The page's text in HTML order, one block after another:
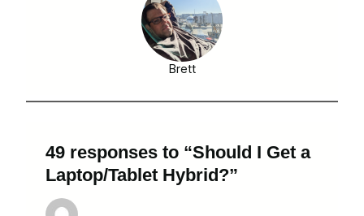
Brett
49 responses to “Should I Get a
Laptop/Tablet Hybrid?”